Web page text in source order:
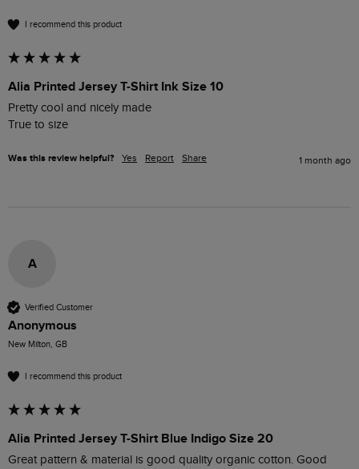
I recommend this product
Alia Printed Jersey T-Shirt Ink Size 10
Pretty cool and nicely made
True to size
Was this review helpful? Yes Report Share 1 month ago
A
Verified Customer
Anonymous
New Milton, GB
I recommend this product
Alia Printed Jersey T-Shirt Blue Indigo Size 20
Great pattern & material is good quality organic cotton. Good